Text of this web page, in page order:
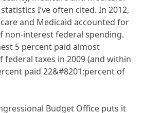
I’ve often cited. In 2012,
and Medicaid accounted for
non-interest federal spending.
5 percent paid almost
federal taxes in 2009 (and within
paid 22&#8201;percent of
Budget Office puts it